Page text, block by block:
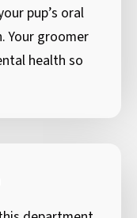
pup’s oral
Your groomer
health so